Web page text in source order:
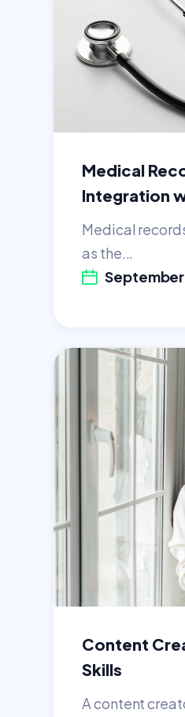
Medical
Integration
Medical
as the...
September
Content
Skills
A content